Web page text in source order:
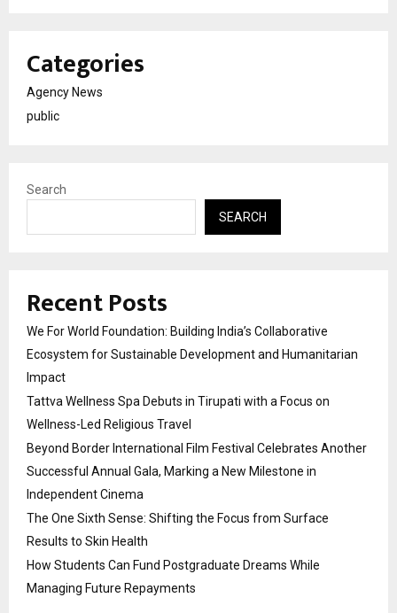
Categories
Agency News
public
Search
SEARCH
Recent Posts
We For World Foundation: Building India’s Collaborative
Ecosystem for Sustainable Development and Humanitarian
Impact
Tattva Wellness Spa Debuts in Tirupati with a Focus on
Wellness-Led Religious Travel
Beyond Border International Film Festival Celebrates Another
Successful Annual Gala, Marking a New Milestone in
Independent Cinema
The One Sixth Sense: Shifting the Focus from Surface
Results to Skin Health
How Students Can Fund Postgraduate Dreams While
Managing Future Repayments